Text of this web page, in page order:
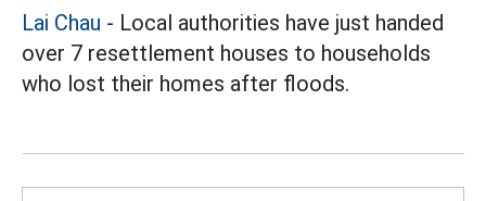
Lai Chau - Local authorities have just handed
over 7 resettlement houses to households
who lost their homes after floods.